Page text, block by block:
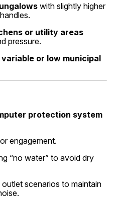
with slightly higher
or utility areas
pressure.
or low municipal
protection system
engagement.
“no water” to avoid dry
scenarios to maintain